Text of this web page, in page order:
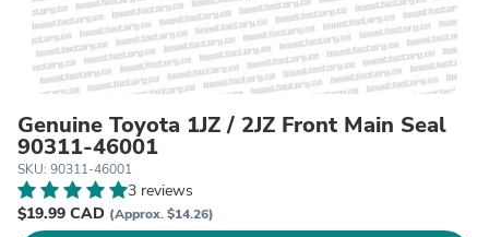
Genuine Toyota 1JZ / 2JZ Front Main Seal
90311-46001
SKU: 90311-46001
3 reviews
$19.99 CAD (Approx. $14.26)